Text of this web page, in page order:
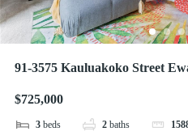
91-3575 Kauluakoko Street
$725,000
3 beds 2 baths